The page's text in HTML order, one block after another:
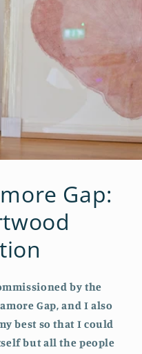
Gap:
by the
Gap, and I also
best so that I could
but all the people